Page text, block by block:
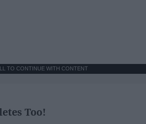
TO CONTINUE WITH CONTENT
Too!